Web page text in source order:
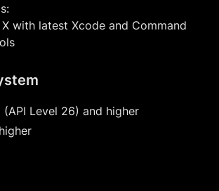
X with latest Xcode and Command
Level 26) and higher